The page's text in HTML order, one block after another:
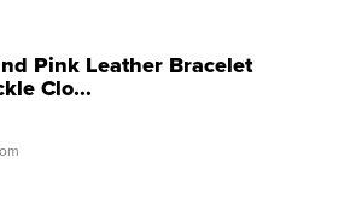
Pink Leather Bracelet
Clo...